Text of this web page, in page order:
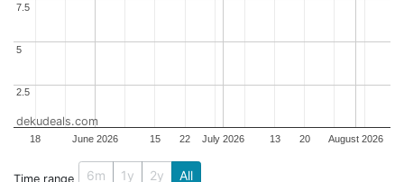
June 2026 July 2026 August 2026
18 15 22 13 20
2.5
2.5
5
5
7.5
7.5
dekudeals.com
Time range 6m 1y 2y All